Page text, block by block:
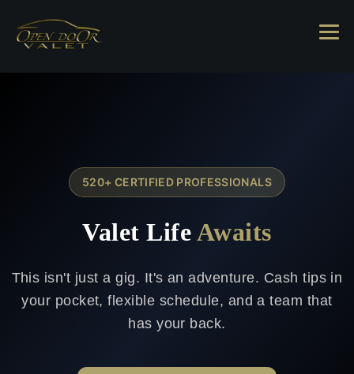
520+ CERTIFIED PROFESSIONALS
Valet LifeAwaits
This isn't just a gig. It's an adventure. Cash tips in
your pocket, flexible schedule, and a team that
has your back.